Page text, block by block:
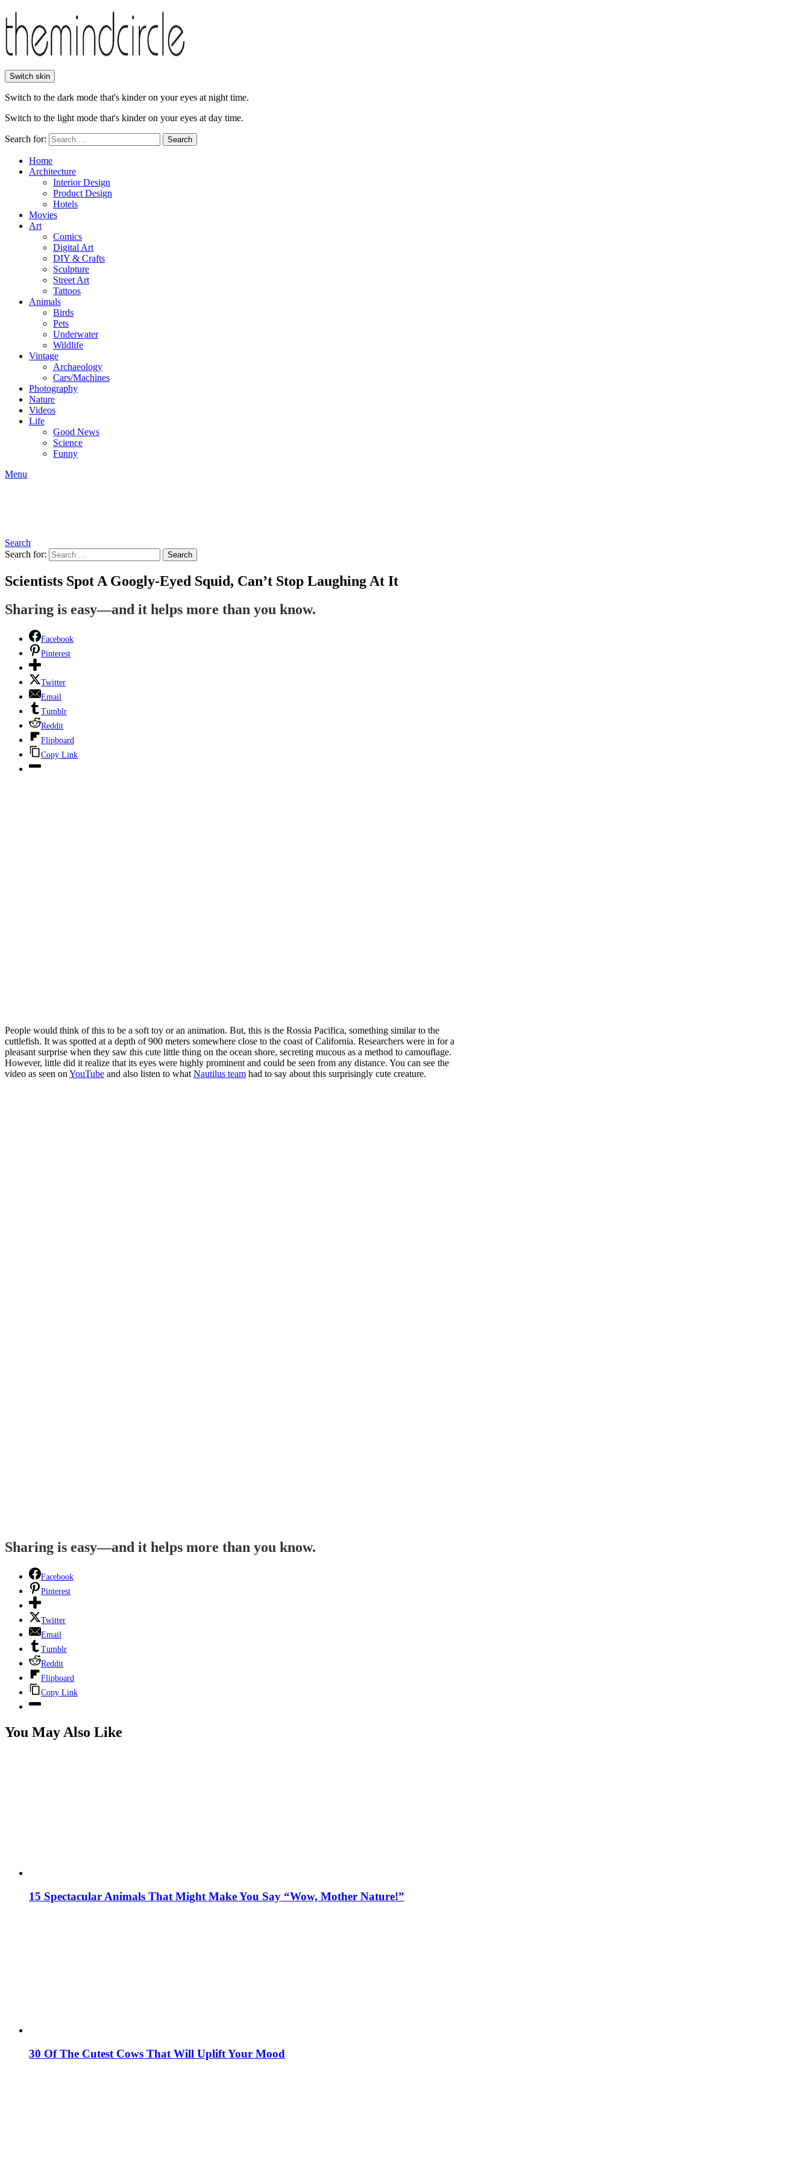
Switch skin
Switch to the dark mode that's kinder on your eyes at night time.
Switch to the light mode that's kinder on your eyes at day time.
Search for: Search
Home
Architecture
Interior Design
Product Design
Hotels
Movies
Art
Comics
Digital Art
DIY & Crafts
Sculpture
Street Art
Tattoos
Animals
Birds
Pets
Underwater
Wildlife
Vintage
Archaeology
Cars/Machines
Photography
Nature
Videos
Life
Good News
Science
Funny
Menu
Search
Search for:
Search
Scientists Spot A Googly-Eyed Squid, Can’t Stop Laughing At It
Sharing is easy—and it helps more than you know.
Facebook
Pinterest
Twitter
Email
Tumblr
Reddit
Flipboard
Copy Link
People would think of this to be a soft toy or an animation. But, this is the Rossia Pacifica, something similar to the
cuttlefish. It was spotted at a depth of 900 meters somewhere close to the coast of California. Researchers were in for a
pleasant surprise when they saw this cute little thing on the ocean shore, secreting mucous as a method to camouflage.
However, little did it realize that its eyes were highly prominent and could be seen from any distance. You can see the
video as seen on YouTube and also listen to what Nautilus team had to say about this surprisingly cute creature.
Sharing is easy—and it helps more than you know.
Facebook
Pinterest
Twitter
Email
Tumblr
Reddit
Flipboard
Copy Link
You May Also Like
15 Spectacular Animals That Might Make You Say “Wow, Mother Nature!”
30 Of The Cutest Cows That Will Uplift Your Mood